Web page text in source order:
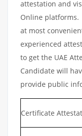
attestation and
Online platforms.
at most
experienced
to get the UAE
Candidate will
provide public
Certificate